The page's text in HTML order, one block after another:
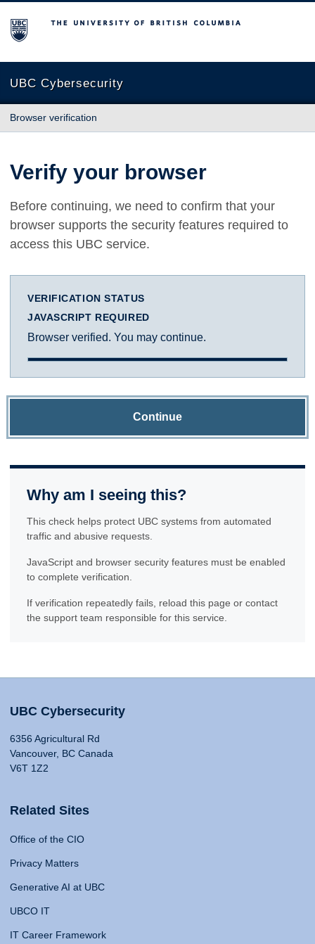
The University of British Columbia
UBC Cybersecurity
Browser verification
Verify your browser
Before continuing, we need to confirm that your
browser supports the security features required to
access this UBC service.
VERIFICATION STATUS
JAVASCRIPT REQUIRED
Browser verified. You may continue.
Continue
Why am I seeing this?
This check helps protect UBC systems from automated
traffic and abusive requests.
JavaScript and browser security features must be enabled
to complete verification.
If verification repeatedly fails, reload this page or contact
the support team responsible for this service.
UBC Cybersecurity
6356 Agricultural Rd
Vancouver, BC Canada
V6T 1Z2
Related Sites
Office of the CIO
Privacy Matters
Generative AI at UBC
UBCO IT
IT Career Framework